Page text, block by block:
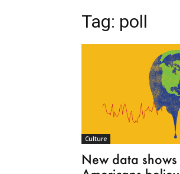
Tag: poll
Culture
New data